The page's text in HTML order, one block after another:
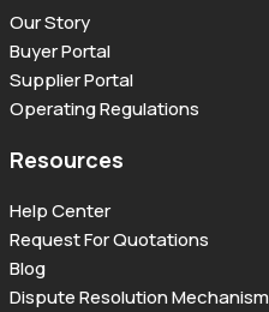
Our Story
Buyer Portal
Supplier Portal
Operating Regulations
Resources
Help Center
Request For Quotations
Blog
Dispute Resolution Mechanism